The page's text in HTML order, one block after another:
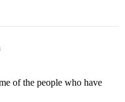
of the people who have